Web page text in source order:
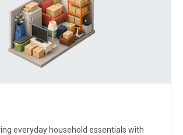
everyday household essentials with